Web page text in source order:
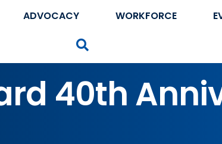
ADVOCACY WORKFORCE
40th